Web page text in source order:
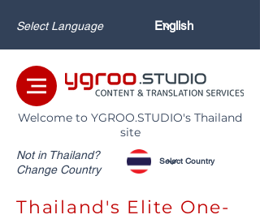
Select Language
Welcome to YGROO.STUDIO's Thailand
site
Not in Thailand?
Change Country
Thailand's Elite One-